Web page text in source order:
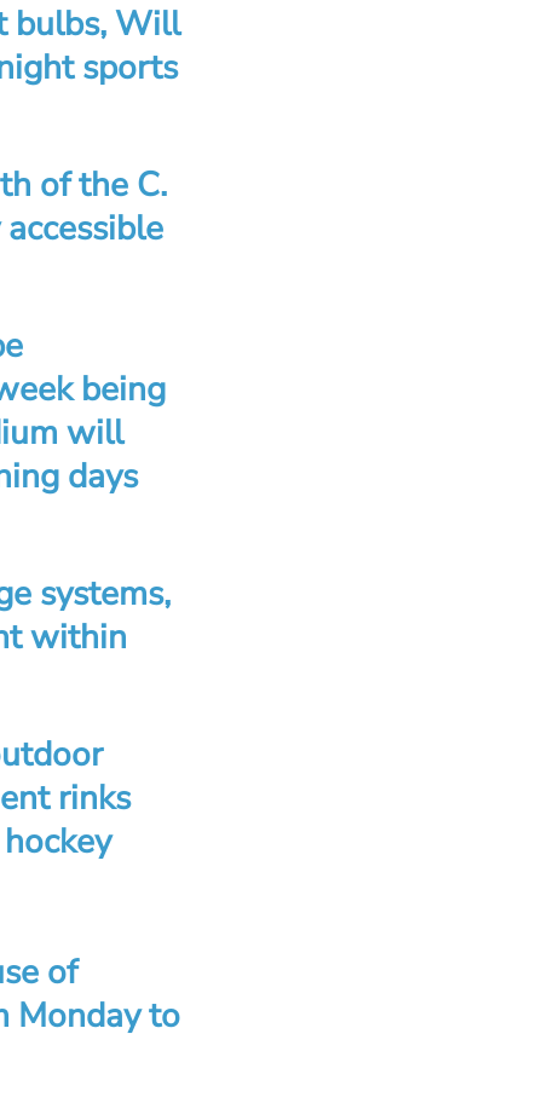
bulbs, Will
sports
of the C.
being
will
days
systems,
within
rinks
of
Monday to